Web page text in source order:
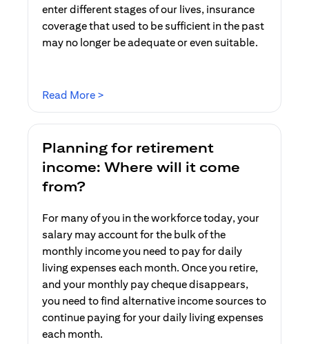
enter different stages of our lives, insurance
coverage that used to be sufficient in the past
may no longer be adequate or even suitable.
Read More >
Planning for retirement
income: Where will it come
from?
For many of you in the workforce today, your
salary may account for the bulk of the
monthly income you need to pay for daily
living expenses each month. Once you retire,
and your monthly pay cheque disappears,
you need to find alternative income sources to
continue paying for your daily living expenses
each month.